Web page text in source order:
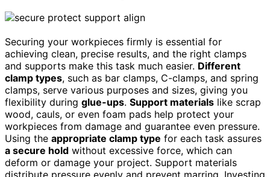
Securing your workpieces firmly is essential for
achieving clean, precise results, and the right clamps
and supports make this task much easier. Different
clamp types, such as bar clamps, C-clamps, and spring
clamps, serve various purposes and sizes, giving you
flexibility during glue-ups. Support materials like scrap
wood, cauls, or even foam pads help protect your
workpieces from damage and guarantee even pressure.
Using the appropriate clamp type for each task assures
a secure hold without excessive force, which can
deform or damage your project. Support materials
distribute pressure evenly and prevent marring. Investing